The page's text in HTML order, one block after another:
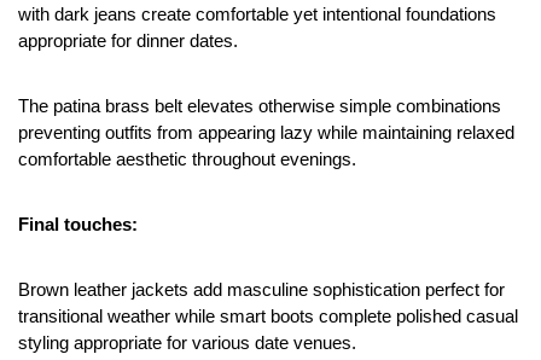
with dark jeans create comfortable yet intentional foundations
appropriate for dinner dates.
The patina brass belt elevates otherwise simple combinations
preventing outfits from appearing lazy while maintaining relaxed
comfortable aesthetic throughout evenings.
Final touches:
Brown leather jackets add masculine sophistication perfect for
transitional weather while smart boots complete polished casual
styling appropriate for various date venues.